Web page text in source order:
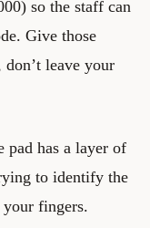
so the staff can
Give those
leave your
pad has a layer of
to identify the
fingers.